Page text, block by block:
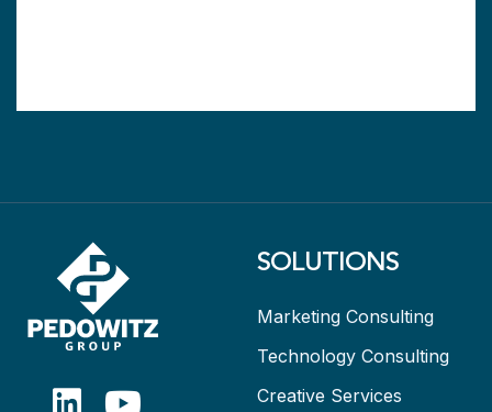
SOLUTIONS
Marketing Consulting
Technology Consulting
Creative Services